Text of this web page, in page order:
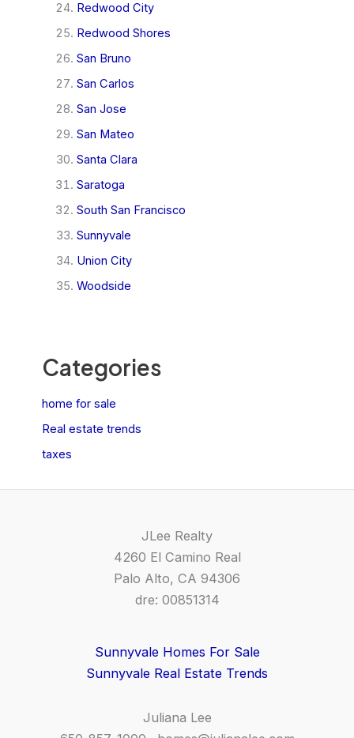
Redwood City
Redwood Shores
San Bruno
San Carlos
San Jose
San Mateo
Santa Clara
Saratoga
South San Francisco
Sunnyvale
Union City
Woodside
Categories
home for sale
Real estate trends
taxes
JLee Realty
4260 El Camino Real
Palo Alto, CA 94306
dre: 00851314
Sunnyvale Homes For Sale
Sunnyvale Real Estate Trends
Juliana Lee